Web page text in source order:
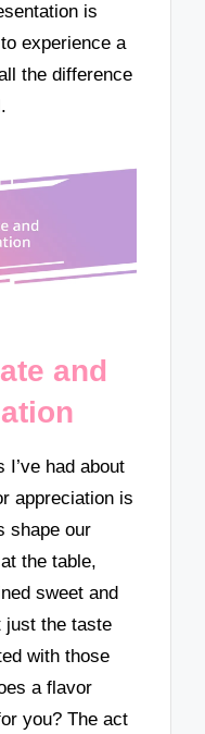
is
experience a
the difference
and
had about
appreciation is
shape our
the table,
sweet and
just the taste
with those
a flavor
you? The act